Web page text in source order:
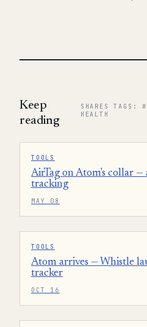
Keep
reading
SHARES TAGS:
HEALTH
TOOLS
AirTag on Atom's collar
tracking
MAY 08
TOOLS
Atom arrives — Whistle
tracker
OCT 16